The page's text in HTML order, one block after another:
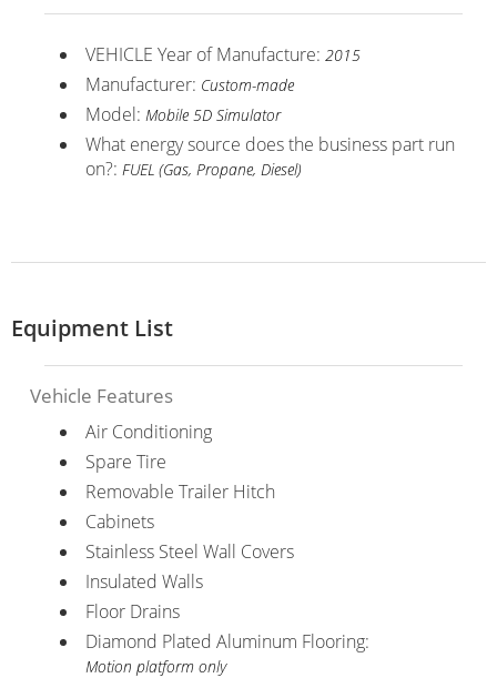
VEHICLE Year of Manufacture: 2015
Manufacturer: Custom-made
Model: Mobile 5D Simulator
What energy source does the business part run
on?: FUEL (Gas, Propane, Diesel)
Equipment List
Vehicle Features
Air Conditioning
Spare Tire
Removable Trailer Hitch
Cabinets
Stainless Steel Wall Covers
Insulated Walls
Floor Drains
Diamond Plated Aluminum Flooring:
Motion platform only